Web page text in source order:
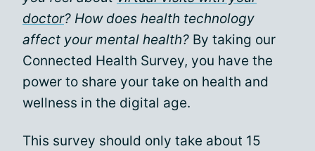
doctor? How does health technology
affect your mental health? By taking our
Connected Health Survey, you have the
power to share your take on health and
wellness in the digital age.
This survey should only take about 15